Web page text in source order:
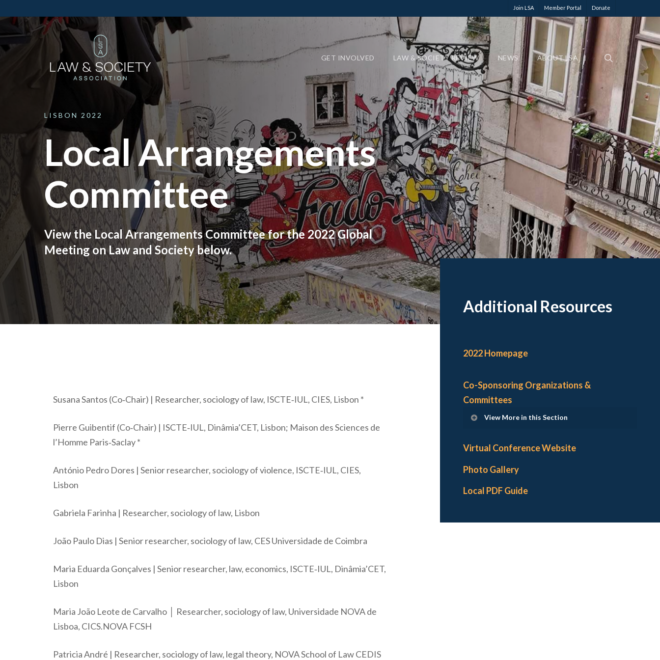
Join LSA Member Portal Donate
GET INVOLVED LAW & SOCIETY REVIEW NEWS ABOUT LSA
LISBON 2022
Local Arrangements
Committee
View the Local Arrangements Committee for the 2022 Global
Meeting on Law and Society below.
Susana Santos (Co‐Chair) | Researcher, sociology of law, ISCTE‐IUL, CIES, Lisbon *
Pierre Guibentif (Co‐Chair) | ISCTE‐IUL, Dinâmia’CET, Lisbon; Maison des Sciences de
l’Homme Paris‐Saclay *
António Pedro Dores | Senior researcher, sociology of violence, ISCTE‐IUL, CIES,
Lisbon
Gabriela Farinha | Researcher, sociology of law, Lisbon
João Paulo Dias | Senior researcher, sociology of law, CES Universidade de Coimbra
Maria Eduarda Gonçalves | Senior researcher, law, economics, ISCTE‐IUL, Dinâmia’CET,
Lisbon
Maria João Leote de Carvalho │ Researcher, sociology of law, Universidade NOVA de
Lisboa, CICS.NOVA FCSH
Patricia André | Researcher, sociology of law, legal theory, NOVA School of Law CEDIS
Additional Resources
2022 Homepage
Co-Sponsoring Organizations &
Committees
View More in this Section
Local Arrangements Committee
Virtual Conference Website
Photo Gallery
Local PDF Guide